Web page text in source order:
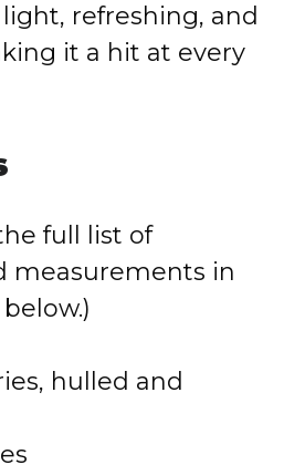
light, refreshing, and
it a hit at every
full list of
measurements in
hulled and